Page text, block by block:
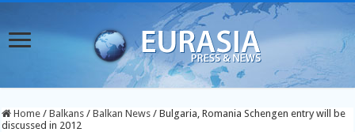
Home / Balkans / Balkan News / Bulgaria, Romania Schengen entry will be
discussed in 2012